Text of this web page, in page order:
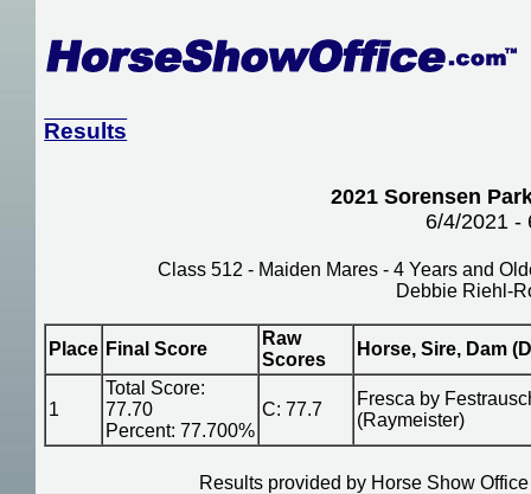
Results
2021 Sorensen
6/4/2021 -
Class 512 - Maiden Mares - 4 Years and
Debbie Riehl-
Place Final Score
Raw
Scores
Horse, Sire, Dam
1
Total Score:
77.70
Percent: 77.700%
C: 77.7
Fresca by
(Raymeister)
Results provided by Horse Show